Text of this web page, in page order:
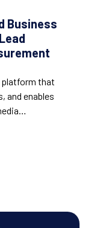
Business
platform that
and enables